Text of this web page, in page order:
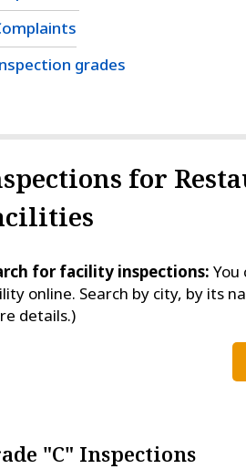
grades
for
for facility inspections: You
online. Search by city, by its
details.)
"C" Inspections